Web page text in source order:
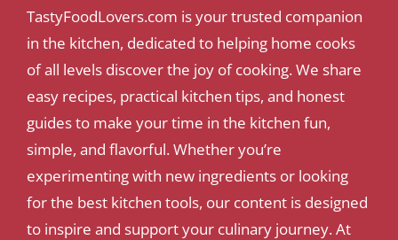
TastyFoodLovers.com is your trusted companion
in the kitchen, dedicated to helping home cooks
of all levels discover the joy of cooking. We share
easy recipes, practical kitchen tips, and honest
guides to make your time in the kitchen fun,
simple, and flavorful. Whether you’re
experimenting with new ingredients or looking
for the best kitchen tools, our content is designed
to inspire and support your culinary journey. At